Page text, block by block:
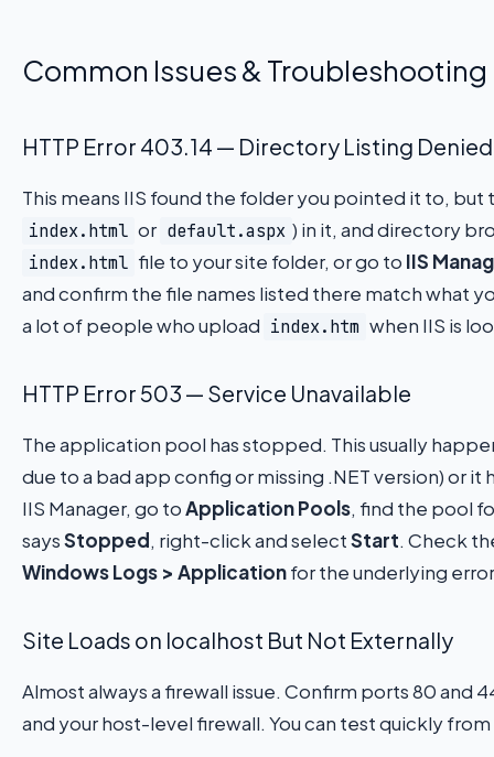
Common Issues & Troubleshooting
HTTP Error 403.14 — Directory Listing Denied
This means IIS found the folder you pointed it to,
index.html or default.aspx ) in it, and directory
index.html file to your site folder, or go to IIS
and confirm the file names listed there match what
a lot of people who upload index.htm when IIS is
HTTP Error 503 — Service Unavailable
The application pool has stopped. This usually
due to a bad app config or missing .NET version) or
IIS Manager, go toApplication Pools, find the pool
saysStopped, right-click and selectStart. Check
Windows Logs > Applicationfor the underlying
Site Loads on localhost But Not Externally
Almost always a firewall issue. Confirm ports 80 and
and your host-level firewall. You can test quickly